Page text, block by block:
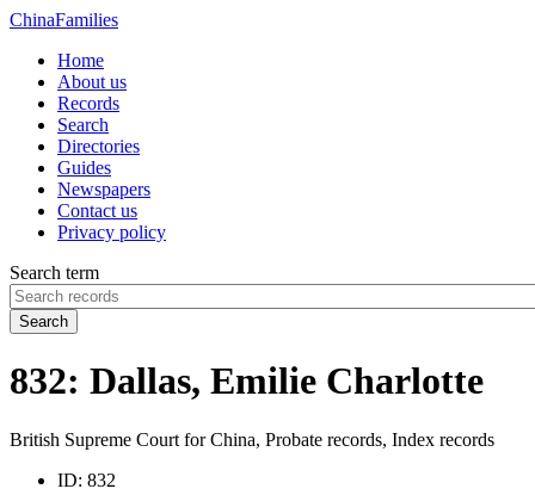
ChinaFamilies
Home
About us
Records
Search
Directories
Guides
Newspapers
Contact us
Privacy policy
Search term
Search
832: Dallas, Emilie Charlotte
British Supreme Court for China, Probate records, Index records
ID: 832